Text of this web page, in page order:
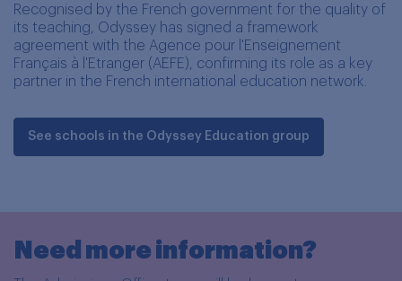
Recognised by the French government for the quality of
its teaching, Odyssey has signed a framework
agreement with the Agence pour l'Enseignement
Français à l'Etranger (AEFE), confirming its role as a key
partner in the French international education network.
See schools in the Odyssey Education group
Need more information?